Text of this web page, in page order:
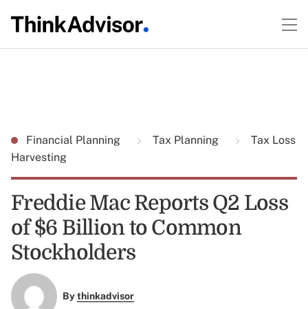
Financial Planning Tax Planning
Tax Loss
Harvesting
Freddie Mac Reports Q2 Loss
of $6 Billion to Common
Stockholders
Bythinkadvisor